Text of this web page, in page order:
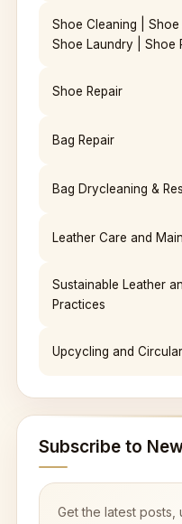
Shoe Cleaning | Shoe
Shoe Laundry | Shoe
Shoe Repair
Bag Repair
Bag Drycleaning &
Leather Care and
Sustainable Leather
Practices
Upcycling and
Subscribe to
Get the latest